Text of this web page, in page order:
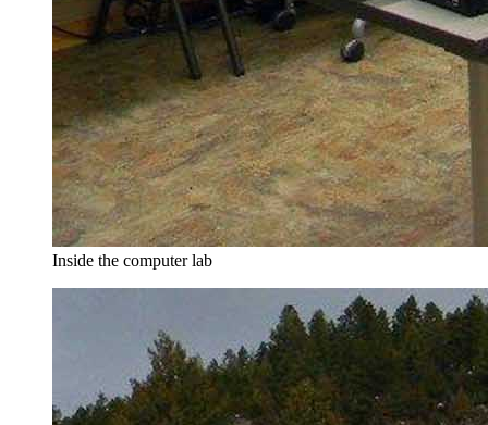
Inside the computer lab